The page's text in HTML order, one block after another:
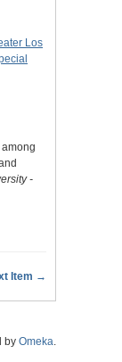
Los
among
-
Item →
by Omeka.